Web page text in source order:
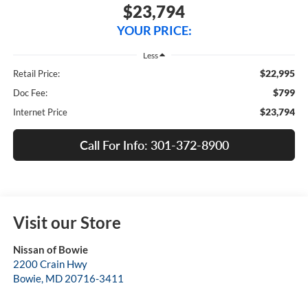
$23,794
YOUR PRICE:
Less
Retail Price: $22,995
Doc Fee: $799
Internet Price $23,794
Call For Info: 301-372-8900
Visit our Store
Nissan of Bowie
2200 Crain Hwy
Bowie, MD 20716-3411